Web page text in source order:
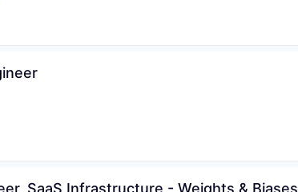
WHY INSIGHT?
SaaS Infrastructure - Weights & Biases